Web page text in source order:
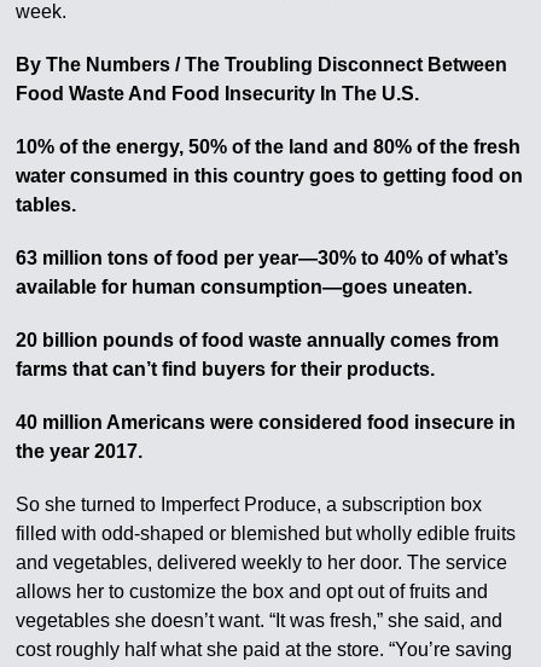
week.
By The Numbers / The Troubling Disconnect Between
Food Waste And Food Insecurity In The U.S.
10% of the energy, 50% of the land and 80% of the fresh
water consumed in this country goes to getting food on
tables.
63 million tons of food per year—30% to 40% of what’s
available for human consumption—goes uneaten.
20 billion pounds of food waste annually comes from
farms that can’t find buyers for their products.
40 million Americans were considered food insecure in
the year 2017.
So she turned to Imperfect Produce, a subscription box
filled with odd-shaped or blemished but wholly edible fruits
and vegetables, delivered weekly to her door. The service
allows her to customize the box and opt out of fruits and
vegetables she doesn’t want. “It was fresh,” she said, and
cost roughly half what she paid at the store. “You’re saving